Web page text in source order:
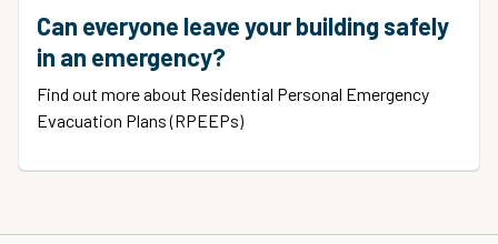
Can everyone leave your building safely
in an emergency?
Find out more about Residential Personal Emergency
Evacuation Plans (RPEEPs)